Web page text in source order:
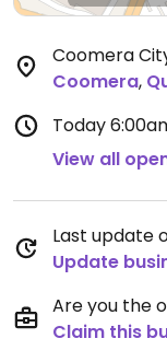
Coomera
Coomera,
Today
View all
Last update
Update
Are you the
Claim this